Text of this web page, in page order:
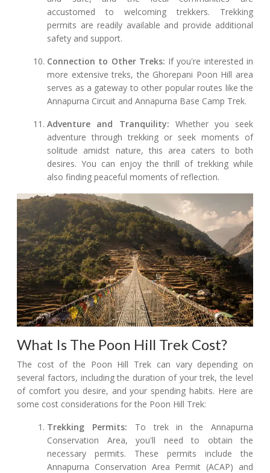
accustomed to welcoming trekkers. Trekking
permits are readily available and provide additional
safety and support.
Connection to Other Treks: If you're interested in
more extensive treks, the Ghorepani Poon Hill area
serves as a gateway to other popular routes like the
Annapurna Circuit and Annapurna Base Camp Trek.
Adventure and Tranquility: Whether you seek
adventure through trekking or seek moments of
solitude amidst nature, this area caters to both
desires. You can enjoy the thrill of trekking while
also finding peaceful moments of reflection.
What Is The Poon Hill Trek Cost?
The cost of the Poon Hill Trek can vary depending on
several factors, including the duration of your trek, the level
of comfort you desire, and your spending habits. Here are
some cost considerations for the Poon Hill Trek:
Trekking Permits: To trek in the Annapurna
Conservation Area, you'll need to obtain the
necessary permits. These permits include the
Annapurna Conservation Area Permit (ACAP) and